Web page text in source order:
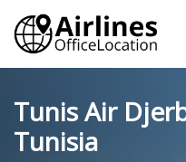
Skip
content
Tunis Air
Tunisia